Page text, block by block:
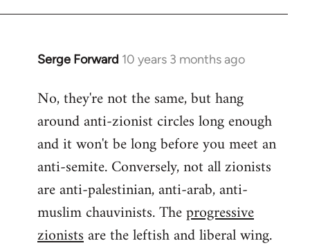
Serge Forward 10 years 3 months ago
In
to
Welcome
libcom.org
No, they're not the same, but hang
around anti-zionist circles long enough
and it won't be long before you meet an
anti-semite. Conversely, not all zionists
are anti-palestinian, anti-arab, anti-
muslim chauvinists. Theprogressive
zionistsare the leftish and liberal wing.